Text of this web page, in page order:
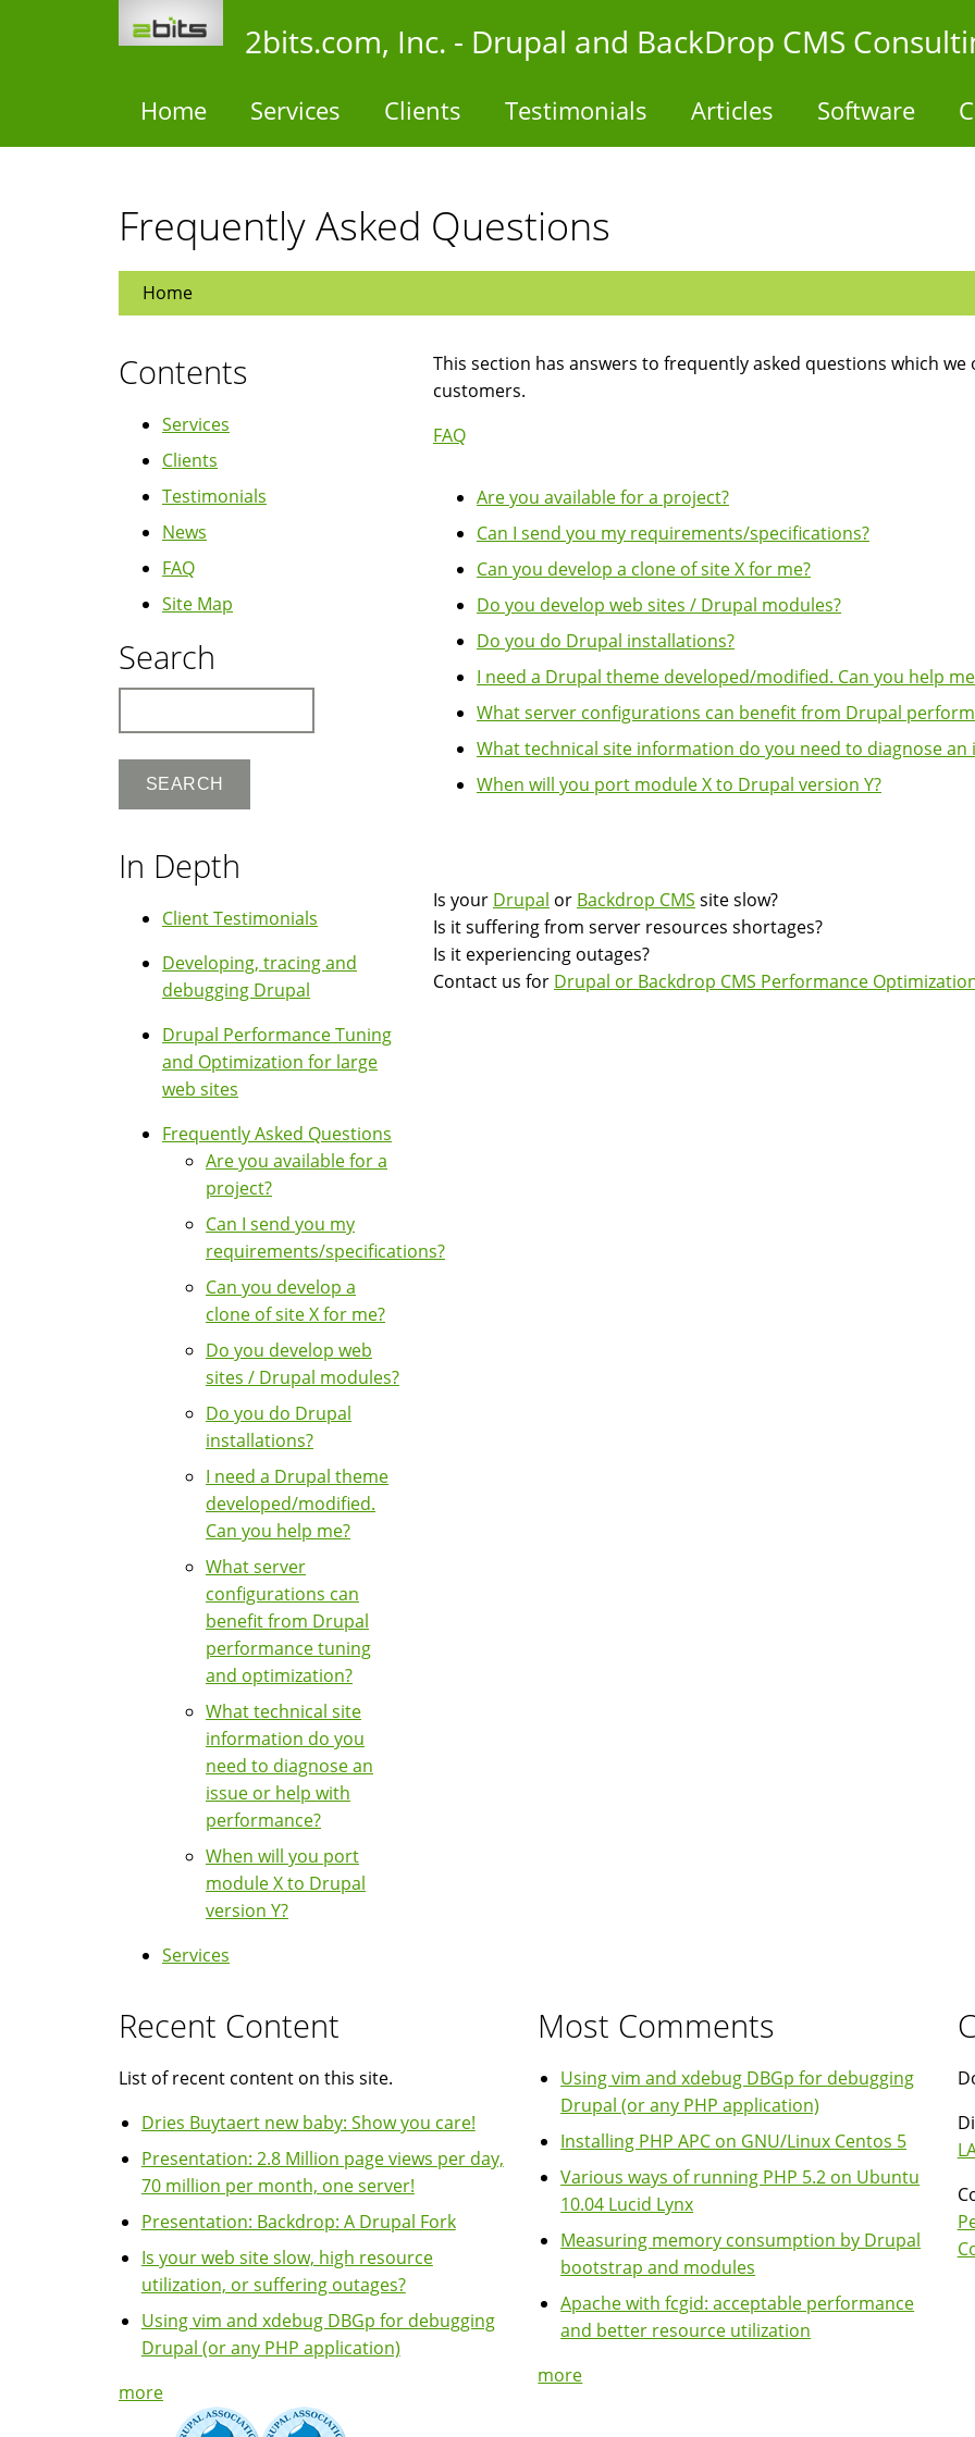
2bits.com, Inc. - Drupal and BackDrop CMS
Home Services Clients Testimonials Articles Software
Frequently Asked Questions
Home
This section has answers to frequently asked questions which
customers.
FAQ
Are you available for a project?
Can I send you my requirements/specifications?
Can you develop a clone of site X for me?
Do you develop web sites / Drupal modules?
Do you do Drupal installations?
I need a Drupal theme developed/modified. Can you help
What server configurations can benefit from Drupal
What technical site information do you need to diagnose
When will you port module X to Drupal version Y?
Navigation
Is your Drupal or Backdrop CMS site slow?
Is it suffering from server resources shortages?
Is it experiencing outages?
Contact us for Drupal or Backdrop CMS Performance
Contents
Services
Clients
Testimonials
News
FAQ
Site Map
Search
In Depth
Client Testimonials
Developing, tracing and
debugging Drupal
Drupal Performance Tuning
and Optimization for large
web sites
Frequently Asked Questions
Are you available for a
project?
Can I send you my
requirements/specifications?
Can you develop a
clone of site X for me?
Do you develop web
sites / Drupal modules?
Do you do Drupal
installations?
I need a Drupal theme
developed/modified.
Can you help me?
What server
configurations can
benefit from Drupal
performance tuning
and optimization?
What technical site
information do you
need to diagnose an
issue or help with
performance?
When will you port
module X to Drupal
version Y?
Services
Recent Content
List of recent content on this site.
Dries Buytaert new baby: Show you care!
Presentation: 2.8 Million page views per day,
70 million per month, one server!
Presentation: Backdrop: A Drupal Fork
Is your web site slow, high resource
utilization, or suffering outages?
Using vim and xdebug DBGp for debugging
Drupal (or any PHP application)
more
Most Comments
Using vim and xdebug DBGp for debugging
Drupal (or any PHP application)
Installing PHP APC on GNU/Linux Centos 5
Various ways of running PHP 5.2 on Ubuntu
10.04 Lucid Lynx
Measuring memory consumption by Drupal
bootstrap and modules
Apache with fcgid: acceptable performance
and better resource utilization
more